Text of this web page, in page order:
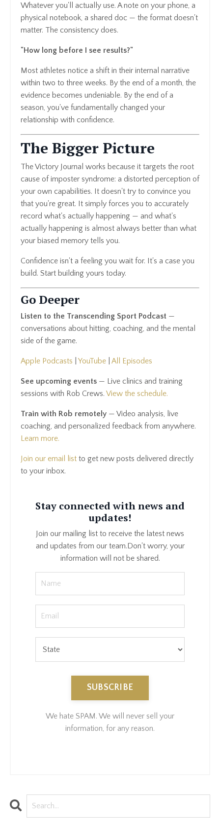
Whatever you'll actually use. A note on your phone, a
physical notebook, a shared doc — the format doesn't
matter. The consistency does.
"How long before I see results?"
Most athletes notice a shift in their internal narrative
within two to three weeks. By the end of a month, the
evidence becomes undeniable. By the end of a
season, you've fundamentally changed your
relationship with confidence.
The Bigger Picture
The Victory Journal works because it targets the root
cause of imposter syndrome: a distorted perception of
your own capabilities. It doesn't try to convince you
that you're great. It simply forces you to accurately
record what's actually happening — and what's
actually happening is almost always better than what
your biased memory tells you.
Confidence isn't a feeling you wait for. It's a case you
build. Start building yours today.
Go Deeper
Listen to the Transcending Sport Podcast —
conversations about hitting, coaching, and the mental
side of the game.
Apple Podcasts YouTube All Episodes
See upcoming events — Live clinics and training
sessions with Rob Crews. View the schedule.
Train with Rob remotely — Video analysis, live
coaching, and personalized feedback from anywhere.
Learn more.
Join our email list to get new posts delivered directly
to your inbox.
Stay connected with news and
updates!
Join our mailing list to receive the latest news
and updates from our team.Don't worry, your
information will not be shared.
SUBSCRIBE
We hate SPAM. We will never sell your
information, for any reason.